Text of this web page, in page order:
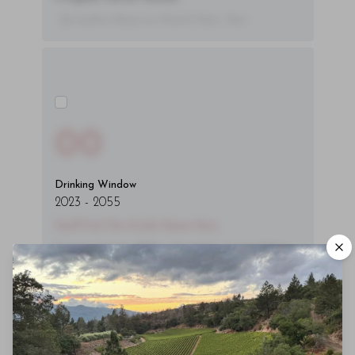
Drinking Window
2023 - 2055
Lorem ipsum dolor sit amet, consectetur
adipiscing elit. Integer vitae aliquam odio.
Aliquam purus diam, tempor et
consectetur vitae, eleifend ac quam. Proin
nec mauris ac odio iaculis semper. Integer
posuere pharetra aliquet. Nullam